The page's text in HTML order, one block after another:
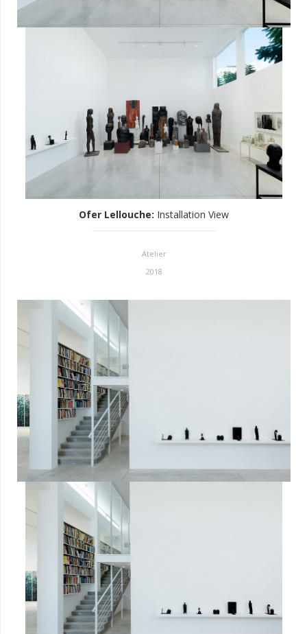
Ofer Lellouche: Installation View
Atelier
2018